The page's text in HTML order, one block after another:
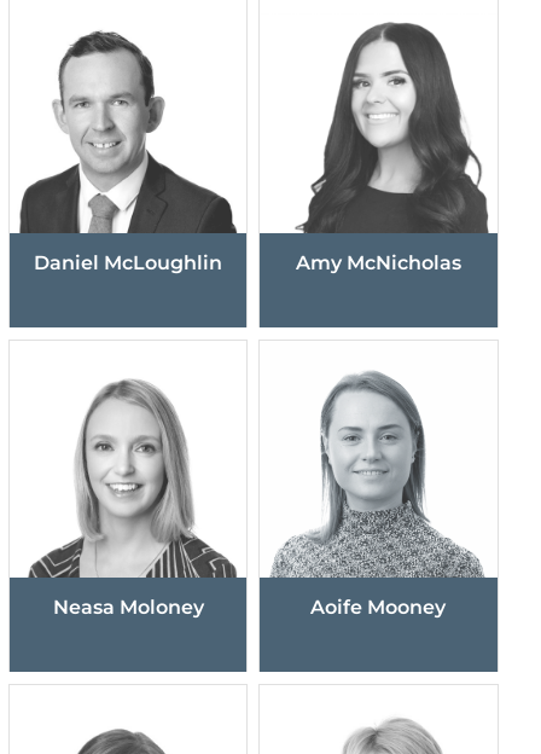
Daniel McLoughlin Amy McNicholas
Neasa Moloney Aoife Mooney